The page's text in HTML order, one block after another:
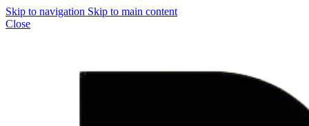
Skip to navigation Skip to main content
Close